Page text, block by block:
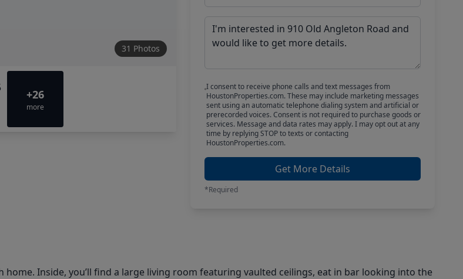
31 Photos
+26
more
I consent to receive phone calls and text messages from
HoustonProperties.com. These may include marketing messages
sent using an automatic telephone dialing system and artificial or
prerecorded voices. Consent is not required to purchase goods or
services. Message and data rates may apply. I may opt out at any
time by replying STOP to texts or contacting
HoustonProperties.com.
Get More Details
*Required
Inside, you’ll find a large living room featuring vaulted ceilings, eat in bar looking into the